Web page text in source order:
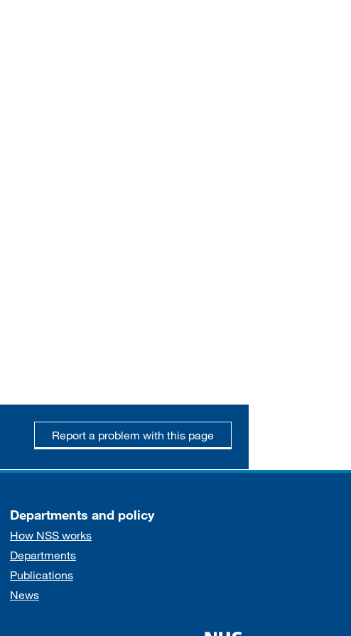
Report a problem with this page
Departments and policy
How NSS works
Departments
Publications
News